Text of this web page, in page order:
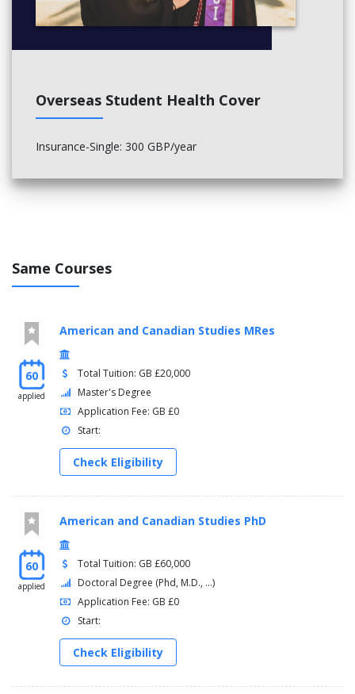
Overseas Student Health Cover
Insurance-Single: 300 GBP/year
Same Courses
60
applied
American and Canadian Studies MRes
Total Tuition: GB £20,000
Master's Degree
Application Fee: GB £0
Start:
Check Eligibility
60
applied
American and Canadian Studies PhD
Total Tuition: GB £60,000
Doctoral Degree (Phd, M.D., ...)
Application Fee: GB £0
Start:
Check Eligibility